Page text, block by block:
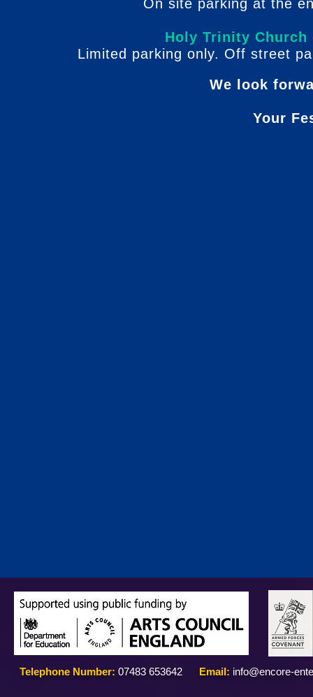
On site parking at the
Holy Trinity Church
Limited parking only. Off street
We look
Your
Telephone Number: 07483 653642 Email: info@encore-